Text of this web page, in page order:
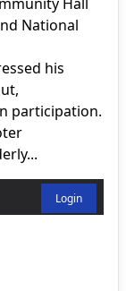
National
his
participation.
Login